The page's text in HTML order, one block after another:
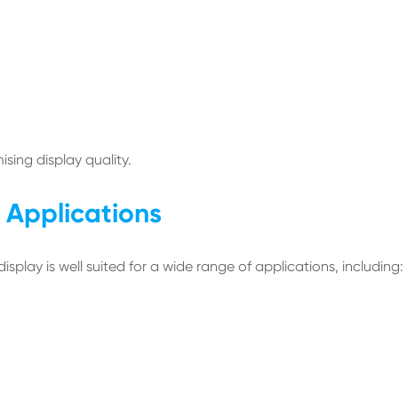
display quality.
is well suited for a wide range of applications, including: